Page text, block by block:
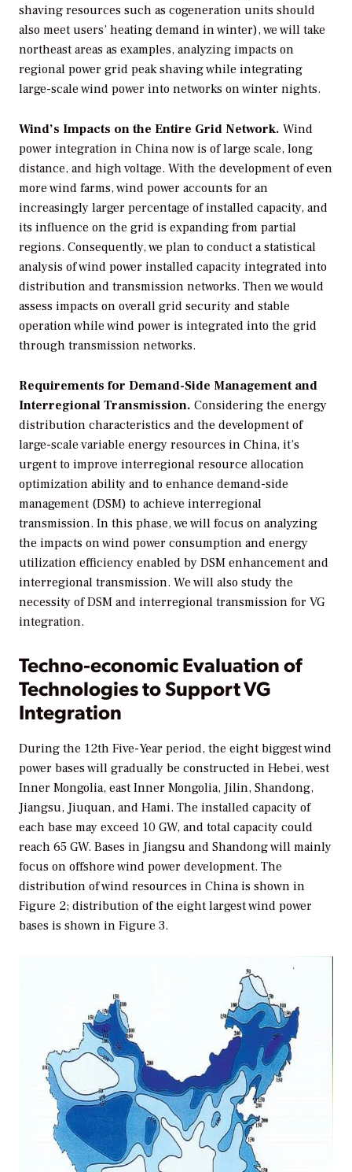
shaving resources such as cogeneration units should
also meet users’ heating demand in winter), we will take
northeast areas as examples, analyzing impacts on
regional power grid peak shaving while integrating
large-scale wind power into networks on winter nights.
Wind’s Impacts on the Entire Grid Network. Wind
power integration in China now is of large scale, long
distance, and high voltage. With the development of even
more wind farms, wind power accounts for an
increasingly larger percentage of installed capacity, and
its influence on the grid is expanding from partial
regions. Consequently, we plan to conduct a statistical
analysis of wind power installed capacity integrated into
distribution and transmission networks. Then we would
assess impacts on overall grid security and stable
operation while wind power is integrated into the grid
through transmission networks.
Requirements for Demand-Side Management and
Interregional Transmission. Considering the energy
distribution characteristics and the development of
large-scale variable energy resources in China, it’s
urgent to improve interregional resource allocation
optimization ability and to enhance demand-side
management (DSM) to achieve interregional
transmission. In this phase, we will focus on analyzing
the impacts on wind power consumption and energy
utilization efficiency enabled by DSM enhancement and
interregional transmission. We will also study the
necessity of DSM and interregional transmission for VG
integration.
Techno-economic Evaluation of
Technologies to Support VG
Integration
During the 12th Five-Year period, the eight biggest wind
power bases will gradually be constructed in Hebei, west
Inner Mongolia, east Inner Mongolia, Jilin, Shandong,
Jiangsu, Jiuquan, and Hami. The installed capacity of
each base may exceed 10 GW, and total capacity could
reach 65 GW. Bases in Jiangsu and Shandong will mainly
focus on offshore wind power development. The
distribution of wind resources in China is shown in
Figure 2; distribution of the eight largest wind power
bases is shown in Figure 3.